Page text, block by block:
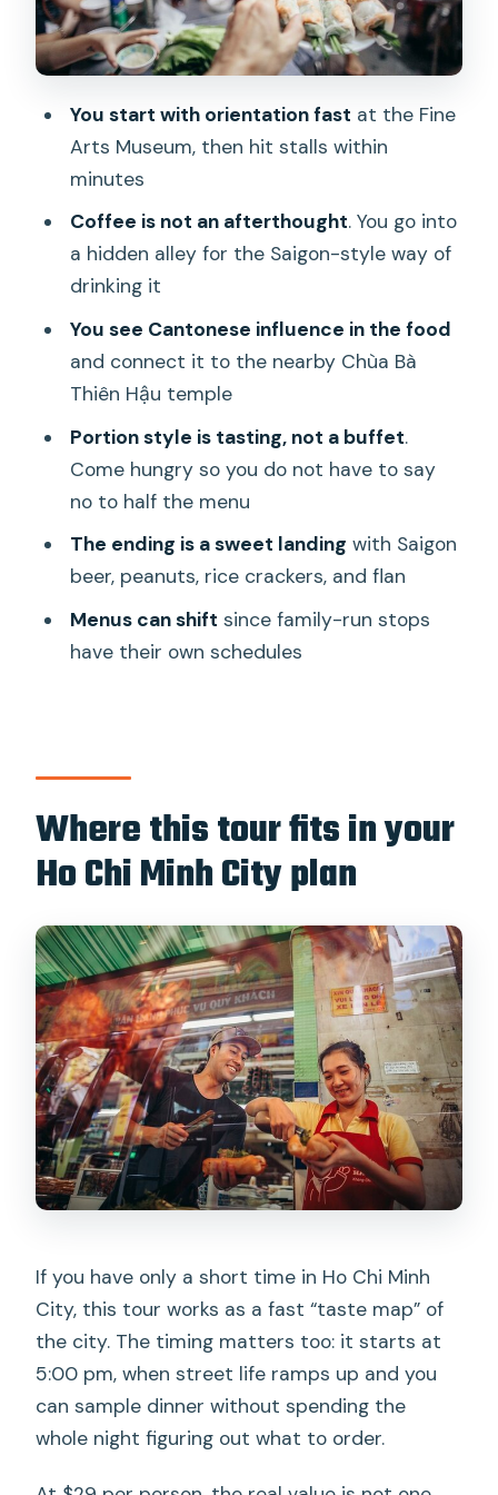
Saigon’s coffee ritual in a hidden alley
The meatball moment: Bò Cuốn Mỡ
Chinese-shaped side of Saigon food
Weather, rain, and street-food reality
Guides make or break it: what to
expect from the hosting
Price and value: why $29 can feel like a
bargain
Who should book this tour (and who
might not love it)
Should you book Saigon Night Bites on
Foot?
FAQ
What is the minimum age to join?
How much walking is involved?
Is the menu always the same?
What food and drinks are included?
You start with orientation fast at the Fine
Arts Museum, then hit stalls within
minutes
Coffee is not an afterthought. You go into
a hidden alley for the Saigon-style way of
drinking it
You see Cantonese influence in the food
and connect it to the nearby Chùa Bà
Thiên Hậu temple
Portion style is tasting, not a buffet.
Come hungry so you do not have to say
no to half the menu
The ending is a sweet landing with Saigon
beer, peanuts, rice crackers, and flan
Menus can shift since family-run stops
have their own schedules
Where this tour fits in your
Ho Chi Minh City plan
If you have only a short time in Ho Chi Minh
City, this tour works as a fast “taste map” of
the city. The timing matters too: it starts at
5:00 pm, when street life ramps up and you
can sample dinner without spending the
whole night figuring out what to order.